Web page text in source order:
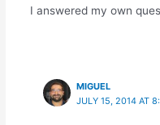
I answered my own
MIGUEL
JULY 15, 2014 AT